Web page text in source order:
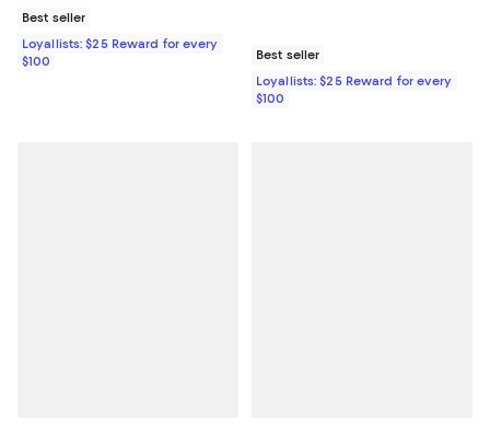
Best seller
Loyallists: $25 Reward for every
$100
Best seller
Loyallists: $25 Reward for every
$100